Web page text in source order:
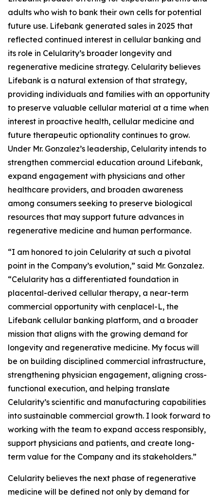
adults who wish to bank their own cells for potential
future use. Lifebank generated sales in 2025 that
reflected continued interest in cellular banking and
its role in Celularity’s broader longevity and
regenerative medicine strategy. Celularity believes
Lifebank is a natural extension of that strategy,
providing individuals and families with an opportunity
to preserve valuable cellular material at a time when
interest in proactive health, cellular medicine and
future therapeutic optionality continues to grow.
Under Mr. Gonzalez’s leadership, Celularity intends to
strengthen commercial education around Lifebank,
expand engagement with physicians and other
healthcare providers, and broaden awareness
among consumers seeking to preserve biological
resources that may support future advances in
regenerative medicine and human performance.
“I am honored to join Celularity at such a pivotal
point in the Company’s evolution,” said Mr. Gonzalez.
“Celularity has a differentiated foundation in
placental-derived cellular therapy, a near-term
commercial opportunity with cenplacel-L, the
Lifebank cellular banking platform, and a broader
mission that aligns with the growing demand for
longevity and regenerative medicine. My focus will
be on building disciplined commercial infrastructure,
strengthening physician engagement, aligning cross-
functional execution, and helping translate
Celularity’s scientific and manufacturing capabilities
into sustainable commercial growth. I look forward to
working with the team to expand access responsibly,
support physicians and patients, and create long-
term value for the Company and its stakeholders.”
Celularity believes the next phase of regenerative
medicine will be defined not only by demand for